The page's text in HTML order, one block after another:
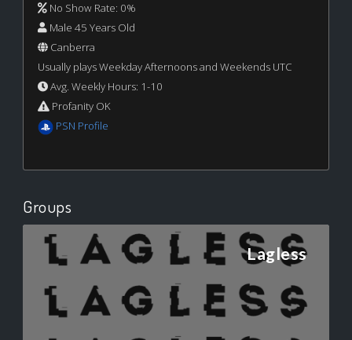
No Show Rate: 0%
Male 45 Years Old
Canberra
Usually plays Weekday Afternoons and Weekends UTC
Avg. Weekly Hours: 1-10
Profanity OK
PSN Profile
Groups
Lagless